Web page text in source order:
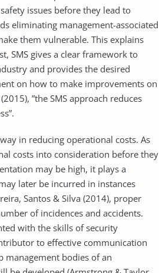
issues before they lead to
eliminating management-associated
them vulnerable. This explains
SMS gives a clear framework to
and provides the desired
on how to make improvements on
”the SMS approach reduces
in reducing operational costs. As
costs into consideration before they
may be high, it plays a
later be incurred in instances
Santos & Silva (2014), proper
of incidences and accidents.
with the skills of security
to effective communication
management bodies of an